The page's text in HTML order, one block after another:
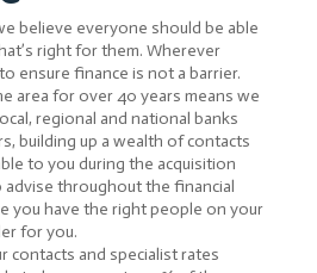
believe everyone should be able
right for them. Wherever
ensure finance is not a barrier.
area for over 40 years means we
regional and national banks
building up a wealth of contacts
to you during the acquisition
advise throughout the financial
you have the right people on your
for you.
contacts and specialist rates